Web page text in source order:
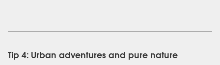
Tip 4: Urban adventures and pure nature